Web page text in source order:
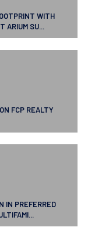
WITH
ARIUM SU...
FCP REALTY
IN PREFERRED